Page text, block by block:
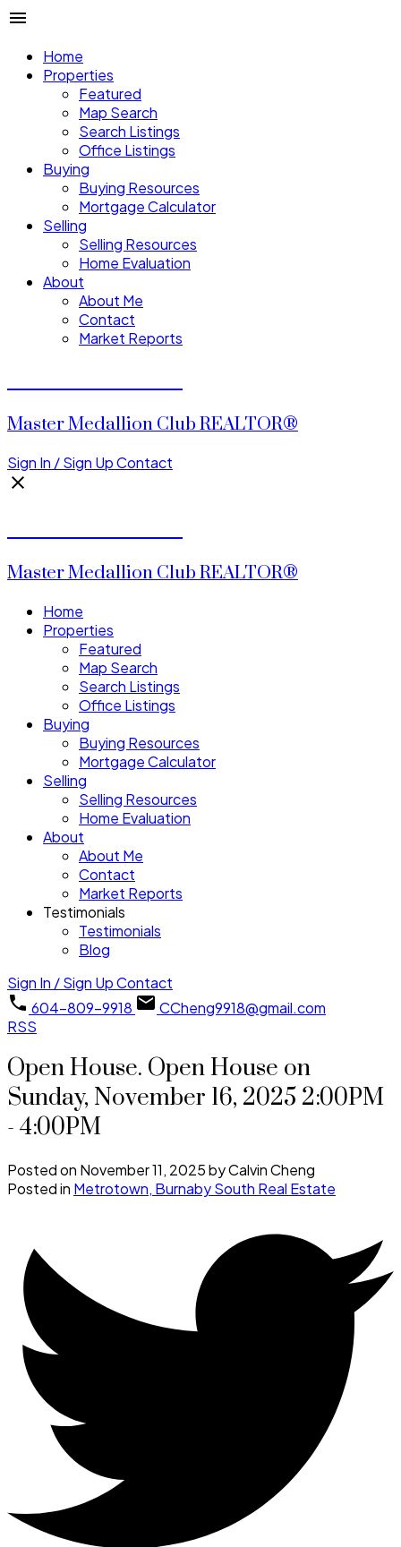
Home
Properties
Featured
Map Search
Search Listings
Office Listings
Buying
Buying Resources
Mortgage Calculator
Selling
Selling Resources
Home Evaluation
About
About Me
Contact
Market Reports
Master Medallion Club REALTOR®
Sign In / Sign UpContact
Master Medallion Club REALTOR®
Home
Properties
Featured
Map Search
Search Listings
Office Listings
Buying
Buying Resources
Mortgage Calculator
Selling
Selling Resources
Home Evaluation
About
About Me
Contact
Market Reports
Testimonials
Testimonials
Blog
Sign In / Sign UpContact
604-809-9918
CCheng9918@gmail.com
RSS
Open House. Open House on
Sunday, November 16, 2025 2:00PM
- 4:00PM
Posted on November 11, 2025byCalvin Cheng
Posted in Metrotown, Burnaby South Real Estate